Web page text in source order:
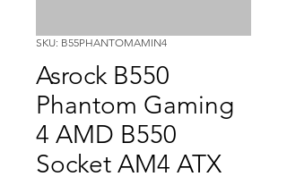
SKU: B55PHANTOMAMIN4
Asrock B550
Phantom Gaming
4 AMD B550
Socket AM4 ATX